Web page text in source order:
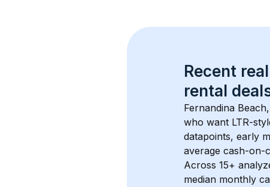
Recent
rental
Fernandina
who want LTR-
datapoints, early
average cash-on-
Across 15+
median monthly